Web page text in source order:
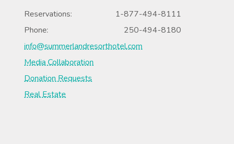
Reservations:
1-877-494-8111
Phone:
250-494-8180
info@summerlandresorthotel.com
Media Collaboration
Donation Requests
Real Estate